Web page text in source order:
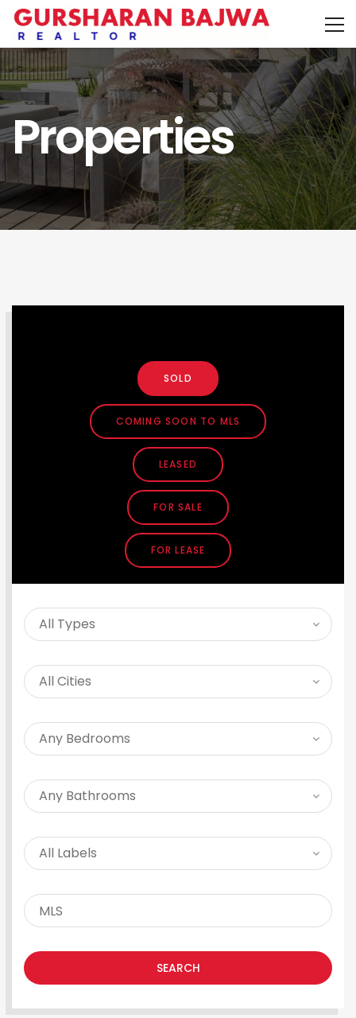
Properties
SOLD
COMING SOON TO MLS
LEASED
FOR SALE
FOR LEASE
SEARCH